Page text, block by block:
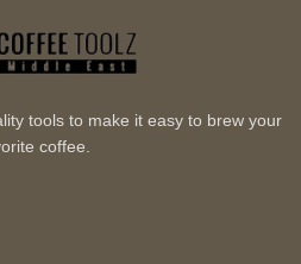
tools to make it easy to brew your
coffee.